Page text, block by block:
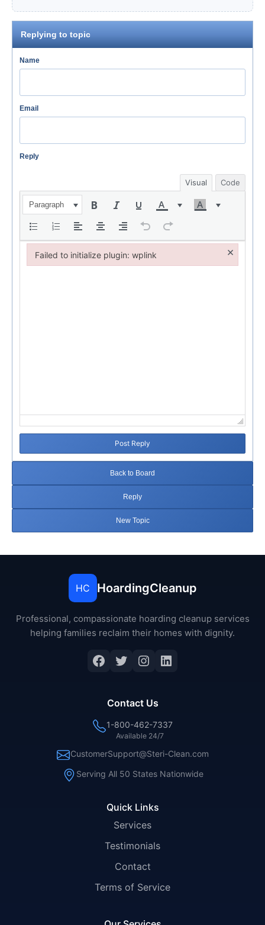
Replying to topic
Name
Email
Reply
Visual Code
Paragraph
Post Reply
Back to Board
Reply
New Topic
HC HoardingCleanup
Professional, compassionate hoarding cleanup services
helping families reclaim their homes with dignity.
Facebook
Twitter
Instagram
LinkedIn
Quick Links
Services
Testimonials
Contact
Terms of Service
Contact Us
1-800-462-7337
Available 24/7
CustomerSupport@Steri-Clean.com
Serving All 50 States Nationwide
Failed to initialize plugin: wplink ×
Failed to initialize plugin: wplink